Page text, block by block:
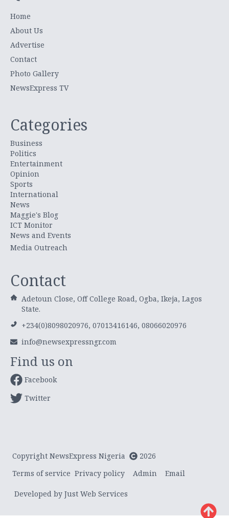
Home
About Us
Advertise
Contact
Photo Gallery
NewsExpress TV
Categories
Business
Politics
Entertainment
Opinion
Sports
International
News
Maggie's Blog
ICT Monitor
News and Events
Media Outreach
Contact
Adetoun Close, Off College Road, Ogba, Ikeja, Lagos
State.
+234(0)8098020976, 07013416146, 08066020976
info@newsexpressngr.com
Find us on
Facebook
Twitter
Copyright NewsExpress Nigeria
2026
Terms of service Privacy policy Admin Email
Developed by Just Web Services